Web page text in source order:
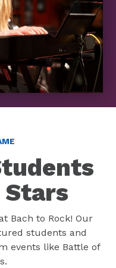
Bach to Rock! Our
students and
events like Battle of